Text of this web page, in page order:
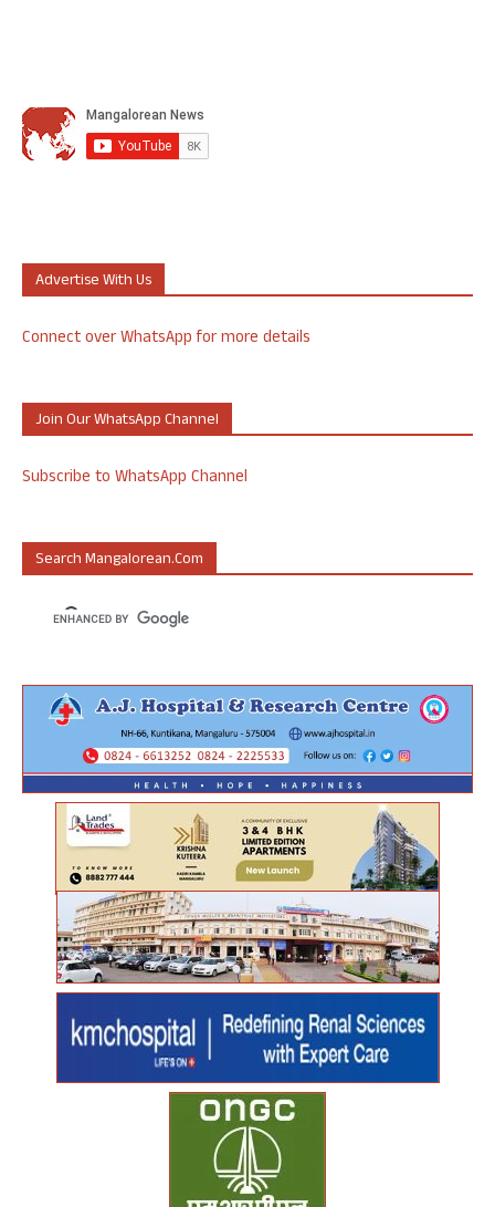
Advertise With Us
Connect over WhatsApp for more details
Join Our WhatsApp Channel
Subscribe to WhatsApp Channel
Search Mangalorean.com